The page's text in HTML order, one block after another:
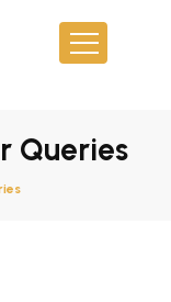
Queries